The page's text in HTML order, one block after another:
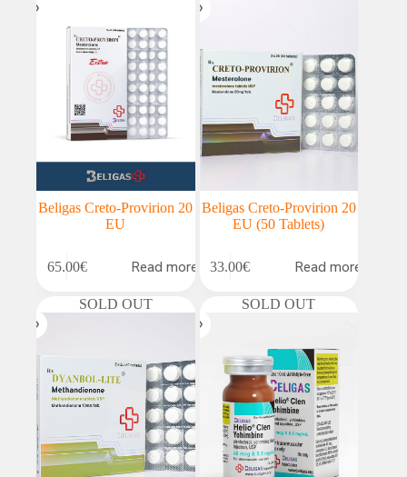
Beligas Creto-Provirion 20
EU
65.00€ Read more
Beligas Creto-Provirion 20
EU (50 Tablets)
33.00€ Read more
SOLD OUT SOLD OUT